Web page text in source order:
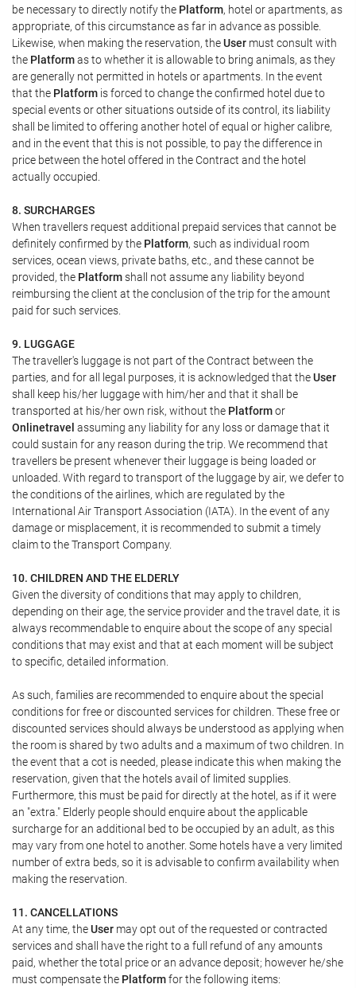
be necessary to directly notify the Platform, hotel or apartments, as
appropriate, of this circumstance as far in advance as possible.
Likewise, when making the reservation, theUser must consult with
the Platformas to whether it is allowable to bring animals, as they
are generally not permitted in hotels or apartments. In the event
that the Platform is forced to change the confirmed hotel due to
special events or other situations outside of its control, its liability
shall be limited to offering another hotel of equal or higher calibre,
and in the event that this is not possible, to pay the difference in
price between the hotel offered in the Contract and the hotel
actually occupied.
8. SURCHARGES
When travellers request additional prepaid services that cannot be
definitely confirmed by the Platform, such as individual room
services, ocean views, private baths, etc., and these cannot be
provided, the Platformshall not assume any liability beyond
reimbursing the client at the conclusion of the trip for the amount
paid for such services.
9. LUGGAGE
The traveller's luggage is not part of the Contract between the
parties, and for all legal purposes, it is acknowledged that theUser
shall keep his/her luggage with him/her and that it shall be
transported at his/her own risk, without the Platformor
Onlinetravel assuming any liability for any loss or damage that it
could sustain for any reason during the trip. We recommend that
travellers be present whenever their luggage is being loaded or
unloaded. With regard to transport of the luggage by air, we defer to
the conditions of the airlines, which are regulated by the
International Air Transport Association (IATA). In the event of any
damage or misplacement, it is recommended to submit a timely
claim to the Transport Company.
10. CHILDREN AND THE ELDERLY
Given the diversity of conditions that may apply to children,
depending on their age, the service provider and the travel date, it is
always recommendable to enquire about the scope of any special
conditions that may exist and that at each moment will be subject
to specific, detailed information.
As such, families are recommended to enquire about the special
conditions for free or discounted services for children. These free or
discounted services should always be understood as applying when
the room is shared by two adults and a maximum of two children. In
the event that a cot is needed, please indicate this when making the
reservation, given that the hotels avail of limited supplies.
Furthermore, this must be paid for directly at the hotel, as if it were
an "extra." Elderly people should enquire about the applicable
surcharge for an additional bed to be occupied by an adult, as this
may vary from one hotel to another. Some hotels have a very limited
number of extra beds, so it is advisable to confirm availability when
making the reservation.
11. CANCELLATIONS
At any time, theUser may opt out of the requested or contracted
services and shall have the right to a full refund of any amounts
paid, whether the total price or an advance deposit; however he/she
must compensate the Platformfor the following items: